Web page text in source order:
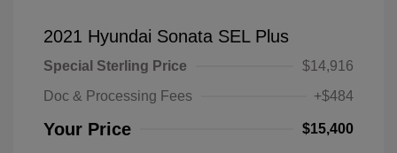
2021 Hyundai Sonata SEL Plus
Special Sterling Price
$14,916
Doc & Processing Fees
+$484
Your Price $15,400